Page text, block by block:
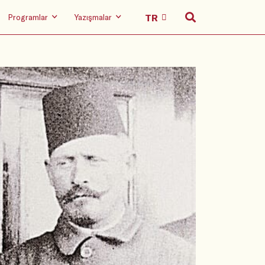
Programlar Yazışmalar